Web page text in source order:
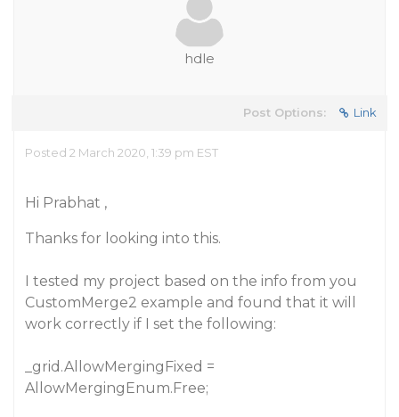
hdle
Post Options: Link
Posted 2 March 2020, 1:39 pm EST
Hi Prabhat ,
Thanks for looking into this.
I tested my project based on the info from you
CustomMerge2 example and found that it will
work correctly if I set the following:
_grid.AllowMergingFixed =
AllowMergingEnum.Free;